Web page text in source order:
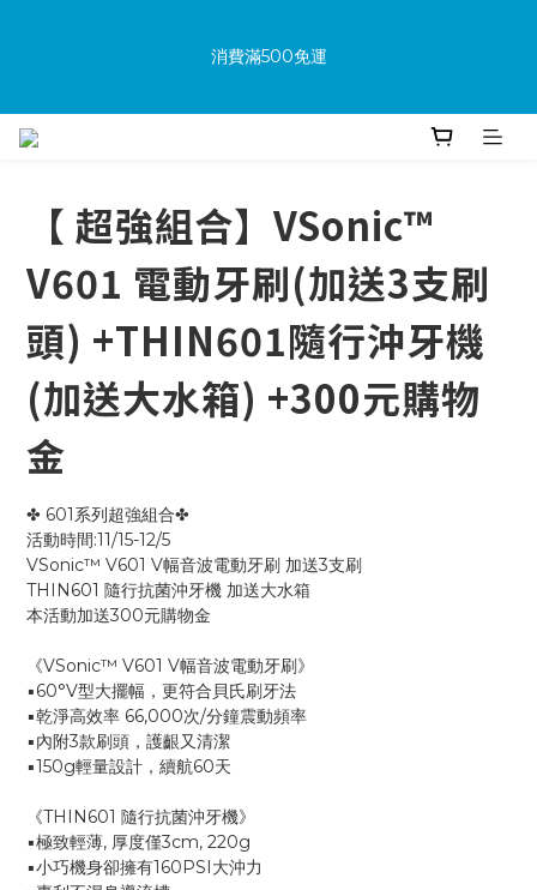
joining.
Purchase the product and complete the warranty
消費滿500免運
【 超強組合】VSonic™
V601 電動牙刷(加送3支刷
頭) +THIN601隨行沖牙機
(加送大水箱) +300元購物
金
✤ 601系列超強組合✤
活動時間:11/15-12/5
VSonic™ V601 V幅音波電動牙刷 加送3支刷
THIN601 隨行抗菌沖牙機 加送大水箱
本活動加送300元購物金
《VSonic™ V601 V幅音波電動牙刷》
▪️60°V型大擺幅，更符合貝氏刷牙法
▪️乾淨高效率 66,000次/分鐘震動頻率
▪️內附3款刷頭，護齦又清潔
▪️150g輕量設計，續航60天
《THIN601 隨行抗菌沖牙機》
▪️極致輕薄, 厚度僅3cm, 220g
▪️小巧機身卻擁有160PSI大沖力